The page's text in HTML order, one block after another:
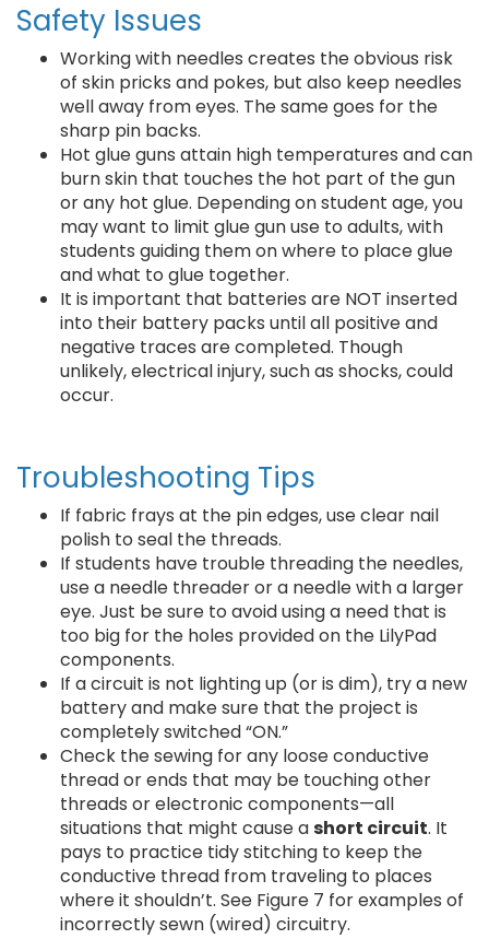
Safety Issues
Working with needles creates the obvious risk
of skin pricks and pokes, but also keep needles
well away from eyes. The same goes for the
sharp pin backs.
Hot glue guns attain high temperatures and can
burn skin that touches the hot part of the gun
or any hot glue. Depending on student age, you
may want to limit glue gun use to adults, with
students guiding them on where to place glue
and what to glue together.
It is important that batteries are NOT inserted
into their battery packs until all positive and
negative traces are completed. Though
unlikely, electrical injury, such as shocks, could
occur.
Troubleshooting Tips
If fabric frays at the pin edges, use clear nail
polish to seal the threads.
If students have trouble threading the needles,
use a needle threader or a needle with a larger
eye. Just be sure to avoid using a need that is
too big for the holes provided on the LilyPad
components.
If a circuit is not lighting up (or is dim), try a new
battery and make sure that the project is
completely switched “ON.”
Check the sewing for any loose conductive
thread or ends that may be touching other
threads or electronic components—all
situations that might cause ashort circuit. It
pays to practice tidy stitching to keep the
conductive thread from traveling to places
where it shouldn’t. See Figure 7 for examples of
incorrectly sewn (wired) circuitry.